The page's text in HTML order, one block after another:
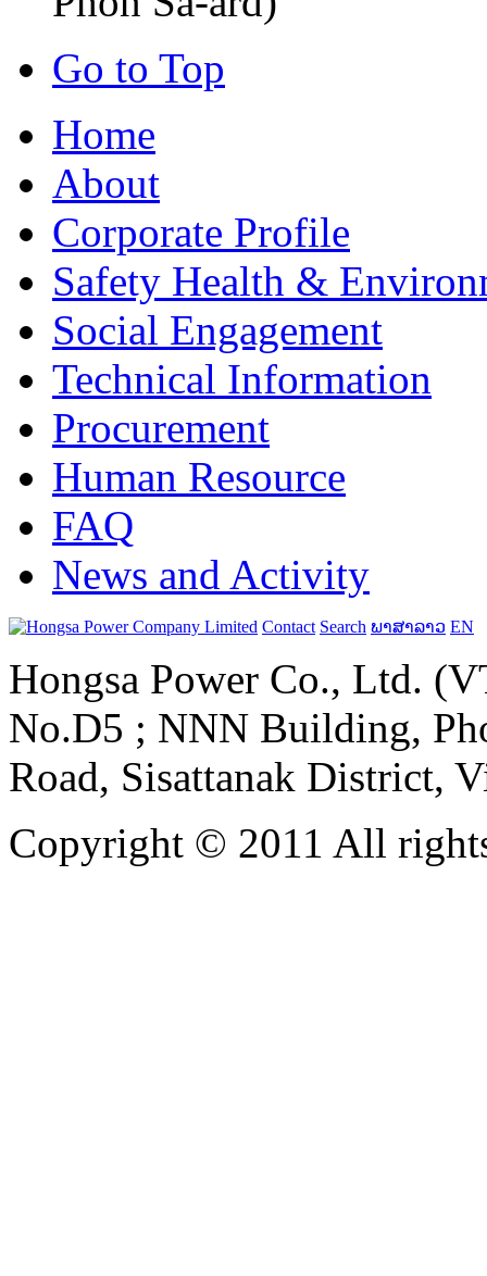
Go to Top
Home
About
Corporate Profile
Safety Health &
Social Engagement
Technical Information
Procurement
Human Resource
FAQ
News and Activity
Contact Search ພາສາລາວ EN
Hongsa Power Co., Ltd.
No.D5 ; NNN Building,
Road, Sisattanak District,
Copyright © 2011 All